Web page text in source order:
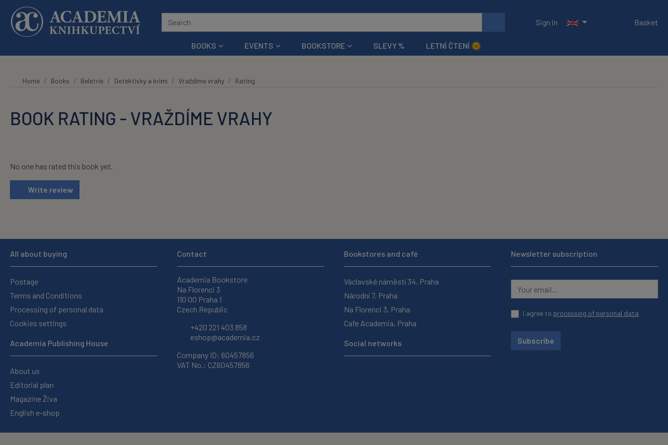
Skip to main content
Sign in
Basket
BOOKS EVENTS BOOKSTORE SLEVY % LETNÍ ČTENÍ 🌞
Home Books Beletrie Detektivky a krimi Vraždíme vrahy Rating
BOOK RATING - VRAŽDÍME VRAHY
No one has rated this book yet.
Write review
All about buying
Postage
Terms and Conditions
Processing of personal data
Cookies settings
Academia Publishing House
About us
Editorial plan
Magazine Živa
English e-shop
Contact
Academia Bookstore
Na Florenci 3
110 00 Praha 1
Czech Republic
+420 221 403 858
eshop@academia.cz
Company ID: 60457856
VAT No.: CZ60457856
Bookstores and café
Václavské náměstí 34, Praha
Národní 7, Praha
Na Florenci 3, Praha
Cafe Academia, Praha
Social networks
Newsletter subscription
I agree to processing of personal data
Subscribe